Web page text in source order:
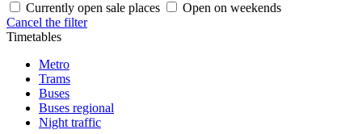
Currently open sale places
Open on weekends
Cancel the filter
Timetables
Metro
Trams
Buses
Buses regional
Night traffic